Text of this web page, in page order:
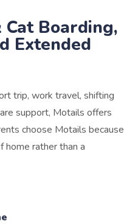
Boarding,
Extended
trip, work travel, shifting
support, Motails offers
choose Motails because
home rather than a